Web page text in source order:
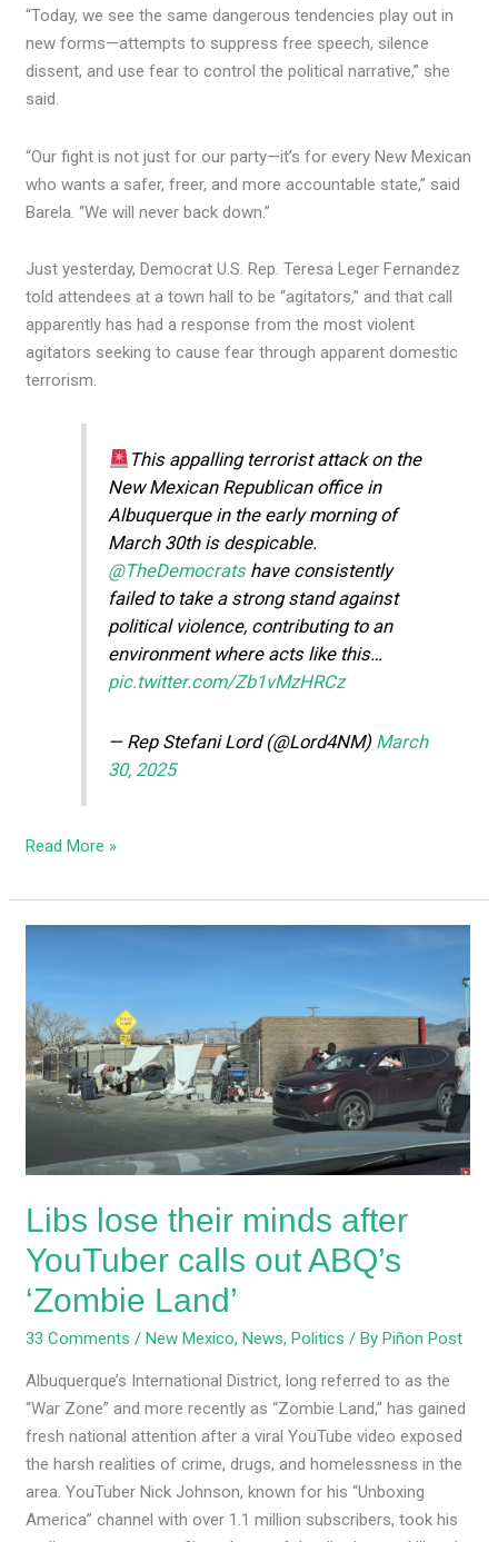
“Today, we see the same dangerous tendencies play out in
new forms—attempts to suppress free speech, silence
dissent, and use fear to control the political narrative,” she
said.
“Our fight is not just for our party—it’s for every New Mexican
who wants a safer, freer, and more accountable state,” said
Barela. “We will never back down.”
Just yesterday, Democrat U.S. Rep. Teresa Leger Fernandez
told attendees at a town hall to be “agitators,” and that call
apparently has had a response from the most violent
agitators seeking to cause fear through apparent domestic
terrorism.
This appalling terrorist attack on the
New Mexican Republican office in
Albuquerque in the early morning of
March 30th is despicable.
@TheDemocratshave consistently
failed to take a strong stand against
political violence, contributing to an
environment where acts like this…
pic.twitter.com/Zb1vMzHRCz
— Rep Stefani Lord (@Lord4NM) March
30, 2025
Read More »
Libs lose their minds after
YouTuber calls out ABQ’s
‘Zombie Land’
33 Comments /New Mexico,News,Politics / ByPiñon Post
Albuquerque’s International District, long referred to as the
“War Zone” and more recently as “Zombie Land,” has gained
fresh national attention after a viral YouTube video exposed
the harsh realities of crime, drugs, and homelessness in the
area. YouTuber Nick Johnson, known for his “Unboxing
America” channel with over 1.1 million subscribers, took his
minds
after
YouTuber
calls
ABQ’s
Land’